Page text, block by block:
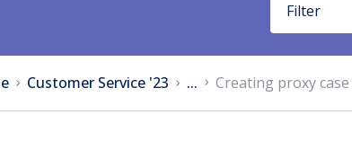
Filter
Customer Service '23 ... Creating proxy